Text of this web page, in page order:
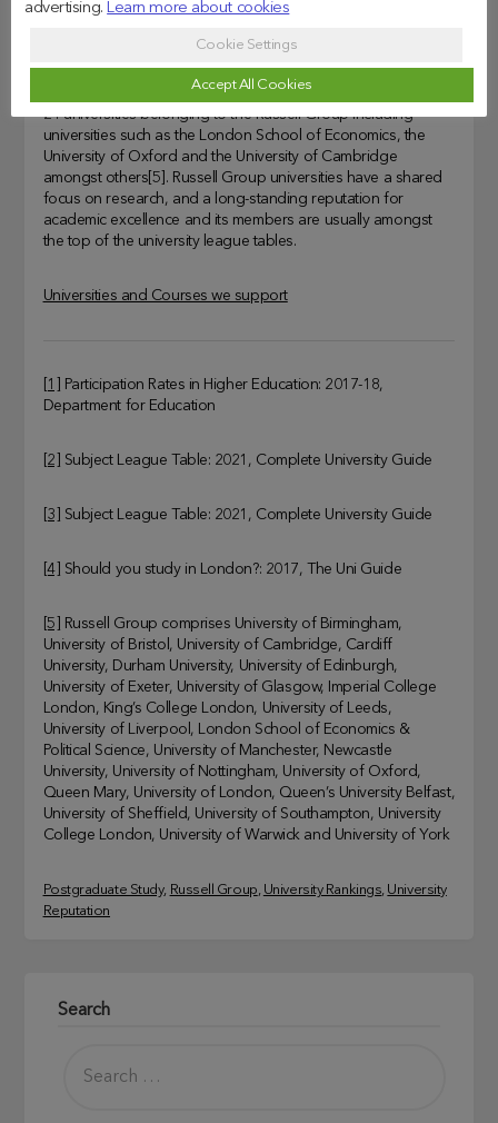
Russell Group
If you have a strong academic record, a Russell Group
University is likely to be a natural choice. There are currently
24 universities belonging to the Russell Group including
universities such as the London School of Economics, the
University of Oxford and the University of Cambridge
amongst others[5]. Russell Group universities have a shared
focus on research, and a long-standing reputation for
academic excellence and its members are usually amongst
the top of the university league tables.
Universities and Courses we support
[1]
Participation Rates in Higher Education: 2017-18,
Department for Education
[2] Subject League Table: 2021, Complete University Guide
[3] Subject League Table: 2021, Complete University Guide
[4] Should you study in London?: 2017, The Uni Guide
[5]
Russell Group comprises University of Birmingham,
University of Bristol, University of Cambridge, Cardiff
University, Durham University, University of Edinburgh,
University of Exeter, University of Glasgow, Imperial College
London, King’s College London, University of Leeds,
University of Liverpool, London School of Economics &
Political Science, University of Manchester, Newcastle
University, University of Nottingham, University of Oxford,
Queen Mary, University of London, Queen’s University Belfast,
University of Sheffield, University of Southampton, University
College London, University of Warwick and University of York
Postgraduate Study, Russell Group, University Rankings, University
Reputation
Search
advertising. Learn more about cookies
Cookie Settings
Accept All Cookies